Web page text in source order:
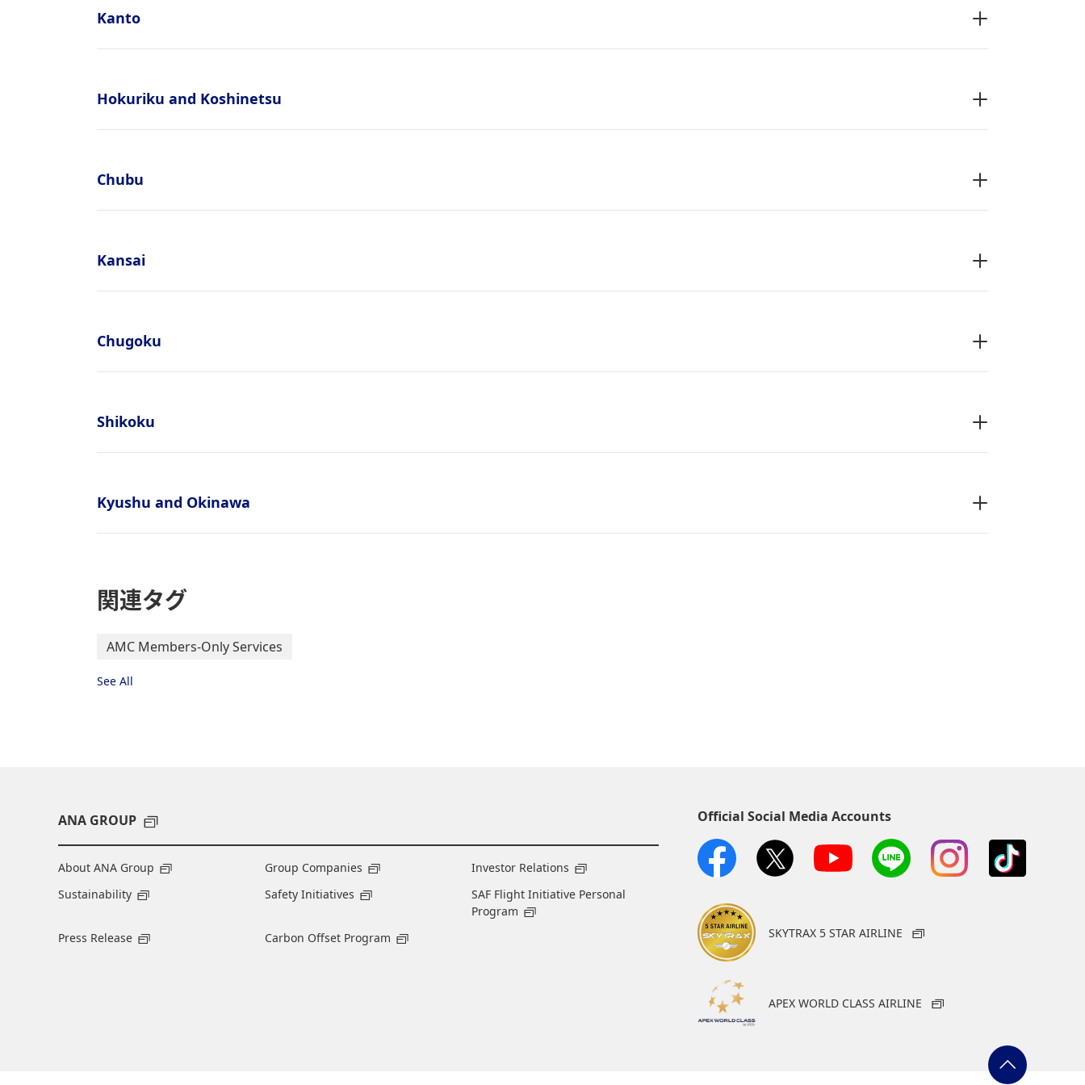
Kanto
Hokuriku and Koshinetsu
Chubu
Kansai
Chugoku
Shikoku
Kyushu and Okinawa
関連タグ
AMC Members-Only Services
See All
ANA GROUP
About ANA Group Group Companies
Investor Relations
Sustainability
Safety Initiatives
SAF Flight Initiative Personal
Program
Press Release
Carbon Offset Program
Official Social Media Accounts
SKYTRAX 5 STAR AIRLINE
APEX WORLD CLASS AIRLINE